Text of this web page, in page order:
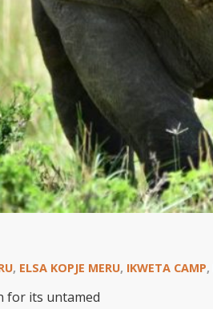
, ELSA KOPJE MERU, IKWETA CAMP,
for its untamed